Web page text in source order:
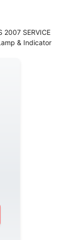
2007 SERVICE
& Indicator